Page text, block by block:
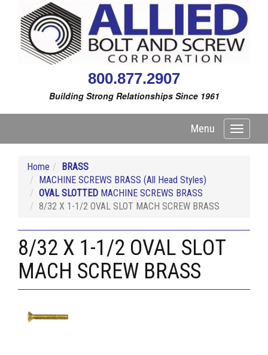
800.877.2907
Building Strong Relationships Since 1961
Toggle
Menu
Home
BRASS
MACHINE SCREWS BRASS (All Head Styles)
OVAL SLOTTED MACHINE SCREWS BRASS
8/32 X 1-1/2 OVAL SLOT MACH SCREW BRASS
8/32 X 1-1/2 OVAL SLOT
MACH SCREW BRASS